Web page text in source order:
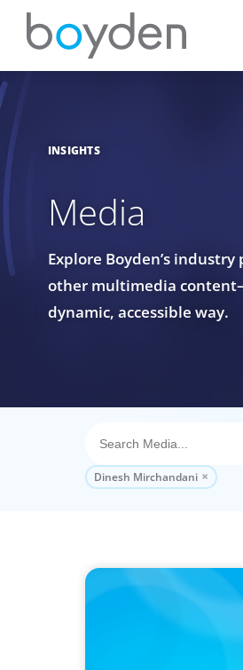
INSIGHTS
Media
Explore Boyden’s
other multimedia
dynamic, accessible way.
Dinesh Mirchandani
PODCAST
Autokrise, Tech-